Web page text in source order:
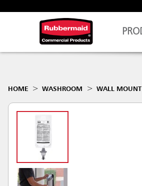
HOME WASHROOM WALL